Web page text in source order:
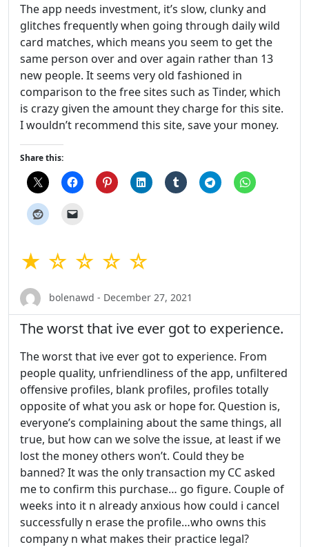
The app needs investment, it’s slow, clunky and
glitches frequently when going through daily wild
card matches, which means you seem to get the
same person over and over again rather than 13
new people. It seems very old fashioned in
comparison to the free sites such as Tinder, which
is crazy given the amount they charge for this site.
I wouldn’t recommend this site, save your money.
Share this:
★ ☆ ☆ ☆ ☆
bolenawd - December 27, 2021
The worst that ive ever got to experience.
The worst that ive ever got to experience. From
people quality, unfriendliness of the app, unfiltered
offensive profiles, blank profiles, profiles totally
opposite of what you ask or hope for. Question is,
everyone’s complaining about the same things, all
true, but how can we solve the issue, at least if we
lost the money others won’t. Could they be
banned? It was the only transaction my CC asked
me to confirm this purchase… go figure. Couple of
weeks into it n already anxious how could i cancel
successfully n erase the profile…who owns this
company n what makes their practice legal?